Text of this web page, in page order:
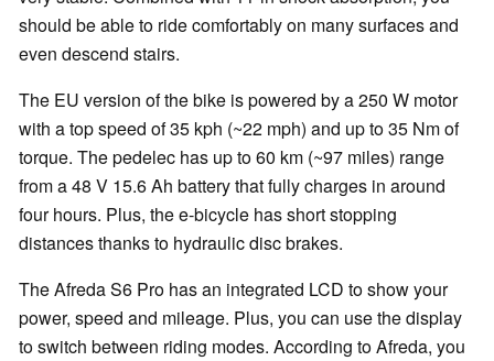
should be able to ride comfortably on many surfaces and
even descend stairs.
The EU version of the bike is powered by a 250 W motor
with a top speed of 35 kph (~22 mph) and up to 35 Nm of
torque. The pedelec has up to 60 km (~97 miles) range
from a 48 V 15.6 Ah battery that fully charges in around
four hours. Plus, the e-bicycle has short stopping
distances thanks to hydraulic disc brakes.
The Afreda S6 Pro has an integrated LCD to show your
power, speed and mileage. Plus, you can use the display
to switch between riding modes. According to Afreda, you